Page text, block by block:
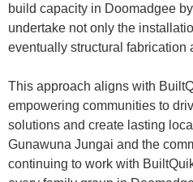
build capacity in Doomadgee
undertake not only the
eventually structural fabrication
This approach aligns with
empowering communities to
solutions and create lasting
Gunawuna Jungai and the
continuing to work with